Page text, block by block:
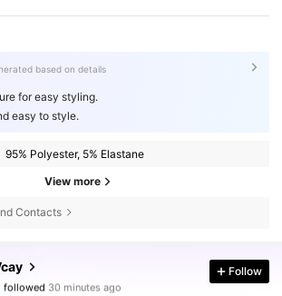
based on details
for easy styling.
easy to style.
95% Polyester, 5% Elastane
View more
Contacts
followed
is browsing
Follow